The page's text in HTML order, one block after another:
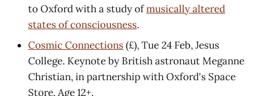
to Oxford with a study ofmusically altered
states of consciousness.
Cosmic Connections(£), Tue 24 Feb, Jesus
College. Keynote by British astronaut Meganne
Christian, in partnership with Oxford's Space
Store. Age 12+.